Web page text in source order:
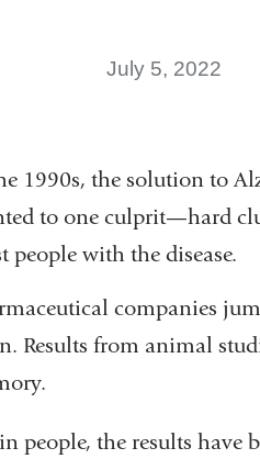
July 5, 2022
1990s, the solution to
to one culprit—hard
people with the disease.
companies
Results from animal
people, the results have